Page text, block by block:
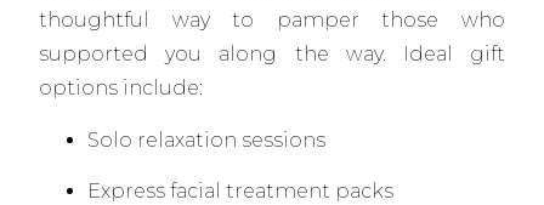
thoughtful way to pamper those who
supported you along the way. Ideal gift
options include:
Solo relaxation sessions
Express facial treatment packs